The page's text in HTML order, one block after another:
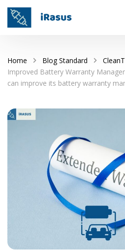
Home Blog Standard
Improved Battery Warranty
can improve its battery warranty